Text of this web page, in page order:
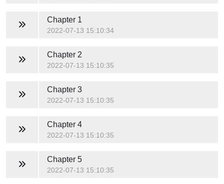
Chapter 1
2022-07-13 15:10:34
Chapter 2
2022-07-13 15:10:35
Chapter 3
2022-07-13 15:10:35
Chapter 4
2022-07-13 15:10:35
Chapter 5
2022-07-13 15:10:35